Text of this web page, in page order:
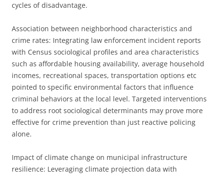
cycles of disadvantage.
Association between neighborhood characteristics and
crime rates: Integrating law enforcement incident reports
with Census sociological profiles and area characteristics
such as affordable housing availability, average household
incomes, recreational spaces, transportation options etc
pointed to specific environmental factors that influence
criminal behaviors at the local level. Targeted interventions
to address root sociological determinants may prove more
effective for crime prevention than just reactive policing
alone.
Impact of climate change on municipal infrastructure
resilience: Leveraging climate projection data with